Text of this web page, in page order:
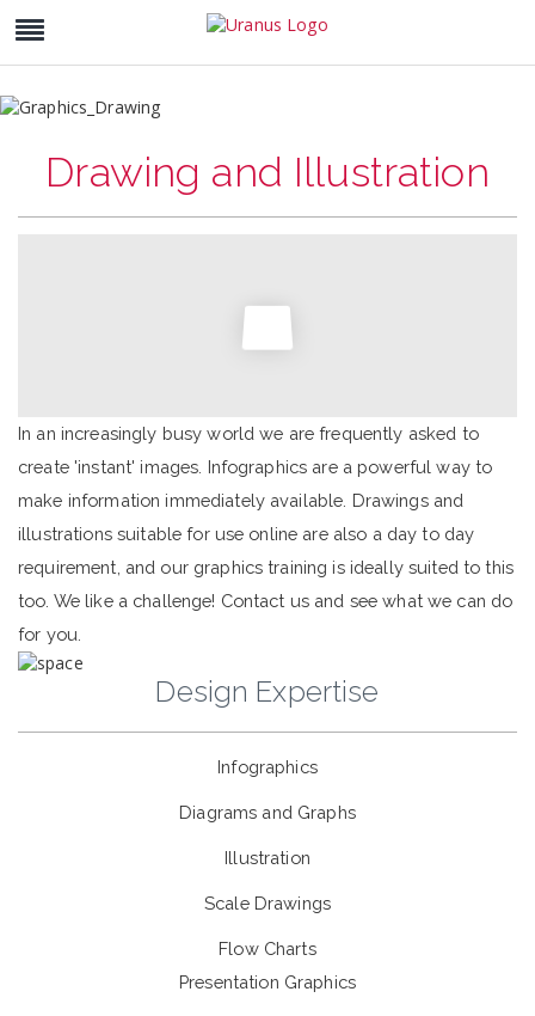
Drawing and Illustration
In an increasingly busy world we are frequently asked to
create 'instant' images. Infographics are a powerful way to
make information immediately available. Drawings and
illustrations suitable for use online are also a day to day
requirement, and our graphics training is ideally suited to this
too. We like a challenge! Contact us and see what we can do
for you.
Design Expertise
Infographics
Diagrams and Graphs
Illustration
Scale Drawings
Flow Charts
Presentation Graphics